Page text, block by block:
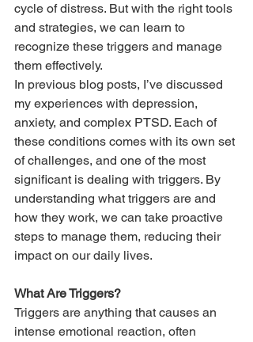
cycle of distress. But with the right tools
and strategies, we can learn to
recognize these triggers and manage
them effectively.
In previous blog posts, I’ve discussed
my experiences with depression,
anxiety, and complex PTSD. Each of
these conditions comes with its own set
of challenges, and one of the most
significant is dealing with triggers. By
understanding what triggers are and
how they work, we can take proactive
steps to manage them, reducing their
impact on our daily lives.
What Are Triggers?
Triggers are anything that causes an
intense emotional reaction, often